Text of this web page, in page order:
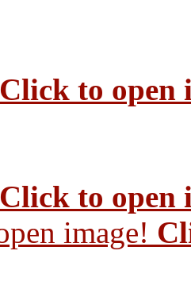
Click to open
Click to open